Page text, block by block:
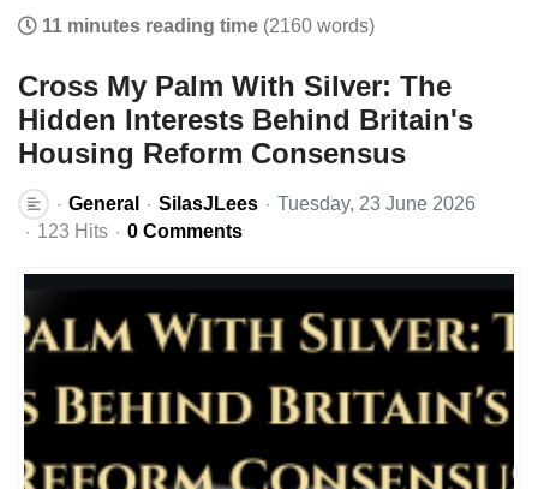
11 minutes reading time (2160 words)
Cross My Palm With Silver: The
Hidden Interests Behind Britain's
Housing Reform Consensus
General SilasJLees
Tuesday, 23 June 2026
123 Hits
0 Comments